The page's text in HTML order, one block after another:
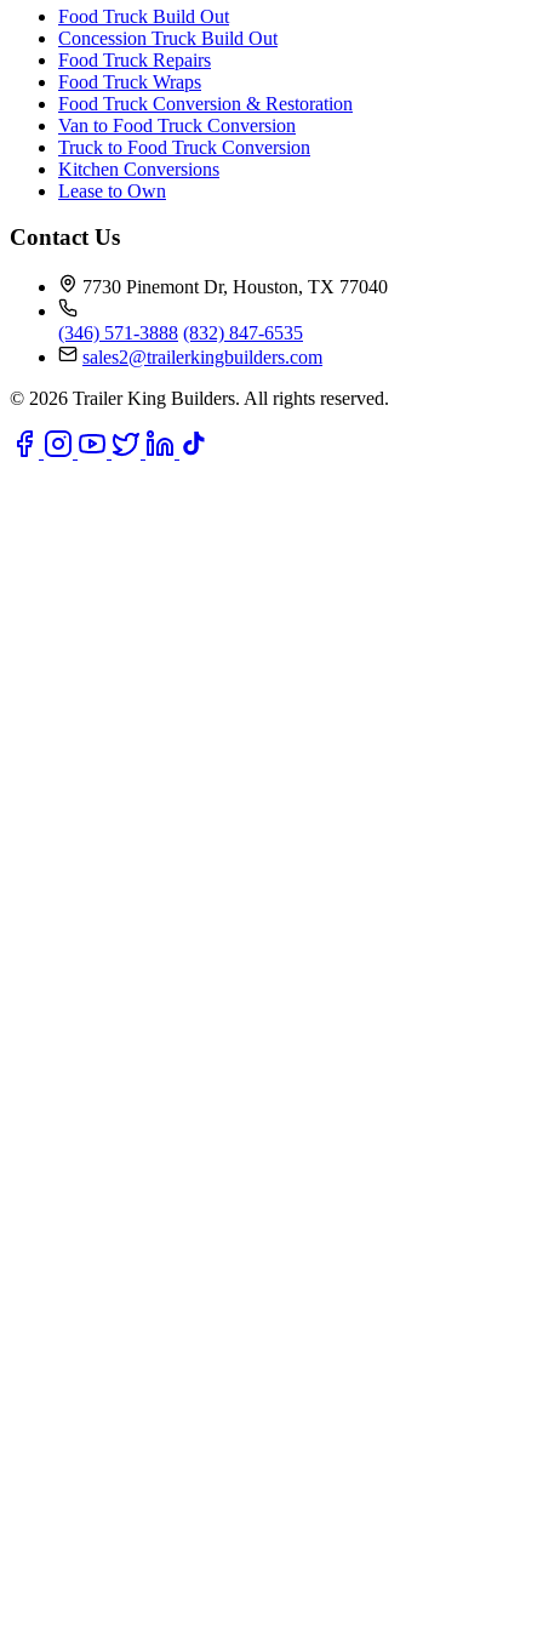
Food Truck Build Out
Concession Truck Build Out
Food Truck Repairs
Food Truck Wraps
Food Truck Conversion & Restoration
Van to Food Truck Conversion
Truck to Food Truck Conversion
Kitchen Conversions
Lease to Own
Contact Us
7730 Pinemont Dr, Houston, TX 77040
(346) 571-3888 (832) 847-6535
sales2@trailerkingbuilders.com
© 2026 Trailer King Builders. All rights reserved.